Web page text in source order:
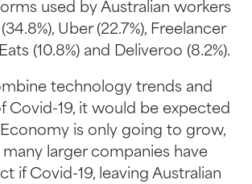
used by Australian workers
Uber (22.7%), Freelancer
(10.8%) and Deliveroo (8.2%).
technology trends and
Covid-19, it would be expected
is only going to grow,
many larger companies have
if Covid-19, leaving Australian